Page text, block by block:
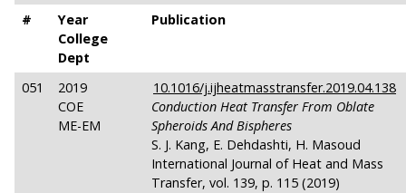
#
Year
College
Dept
Publication
051
2019
COE
ME-EM
10.1016/j.ijheatmasstransfer.2019.04.138
Conduction Heat Transfer From Oblate
Spheroids And Bispheres
S. J. Kang, E. Dehdashti, H. Masoud
International Journal of Heat and Mass
Transfer, vol. 139, p. 115 (2019)